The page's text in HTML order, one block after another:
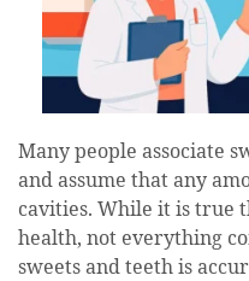
Many people associate
and assume that any
cavities. While it is true
health, not everything
sweets and teeth is